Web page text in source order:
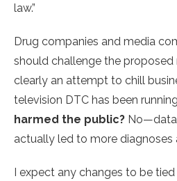
law.”
Drug companies and media
should challenge the proposed
clearly an attempt to chill
television DTC has been
harmed the public? No—data
actually led to more diagnoses
I expect any changes to be